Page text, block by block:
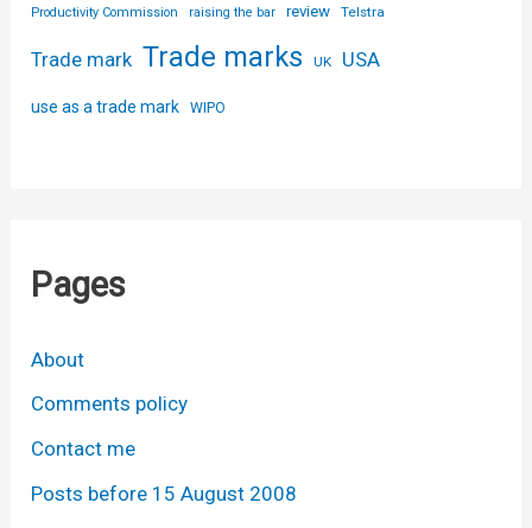
Productivity Commission raising the bar review Telstra
Trade mark Trade marks UK USA
use as a trade mark WIPO
Pages
About
Comments policy
Contact me
Posts before 15 August 2008